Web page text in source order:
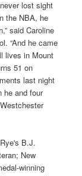
lost sight
the NBA, he
said Caroline
“And he came
lives in Mount
51 on
last night
he and four
B.J.
New
winning